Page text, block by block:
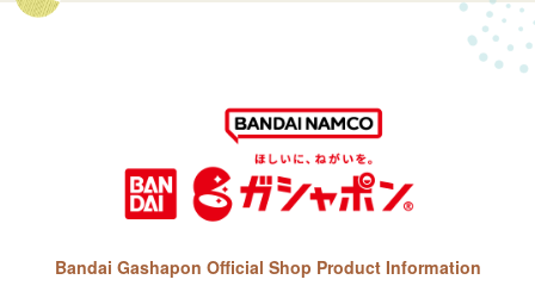
Bandai Gashapon Official Shop Product Information